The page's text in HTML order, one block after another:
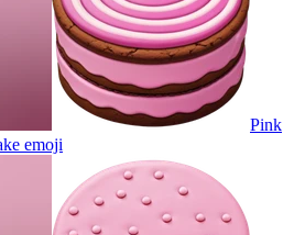
Pink
emoji